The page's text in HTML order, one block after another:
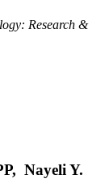
Research &
Nayeli Y.